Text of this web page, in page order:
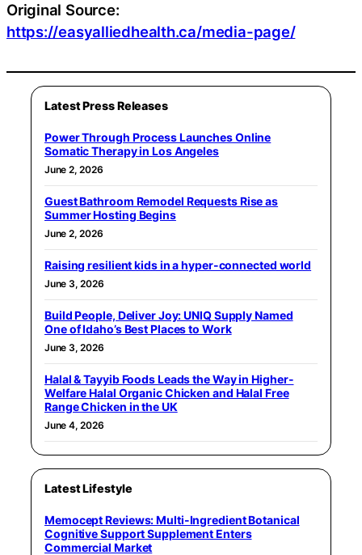
Original Source:
https://easyalliedhealth.ca/media-page/
Latest Press Releases
Power Through Process Launches Online
Somatic Therapy in Los Angeles
June 2, 2026
Guest Bathroom Remodel Requests Rise as
Summer Hosting Begins
June 2, 2026
Raising resilient kids in a hyper-connected world
June 3, 2026
Build People, Deliver Joy: UNIQ Supply Named
One of Idaho’s Best Places to Work
June 3, 2026
Halal & Tayyib Foods Leads the Way in Higher-
Welfare Halal Organic Chicken and Halal Free
Range Chicken in the UK
June 4, 2026
Latest Lifestyle
Memocept Reviews: Multi-Ingredient Botanical
Cognitive Support Supplement Enters
Commercial Market